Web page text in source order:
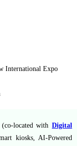
International Expo
(co-located withDigital
kiosks, AI-Powered